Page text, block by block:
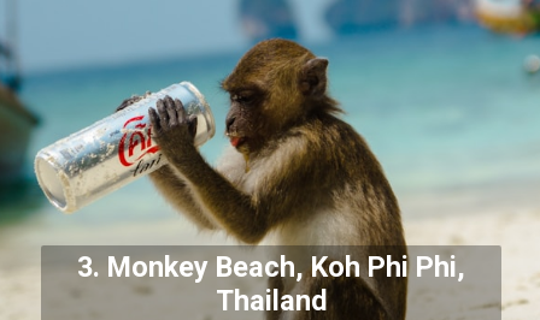
3. Monkey Beach, Koh Phi Phi,
Thailand